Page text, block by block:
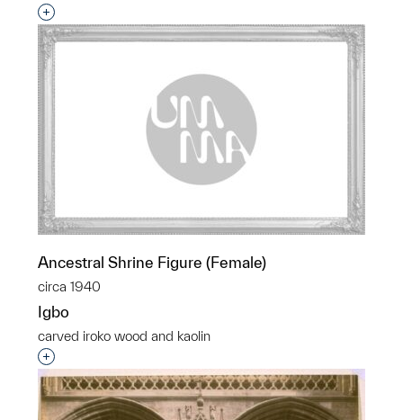
Interested in adding this object to a group?
Ancestral Shrine Figure (Female)
circa 1940
Igbo
carved iroko wood and kaolin
Interested in adding this object to a group?